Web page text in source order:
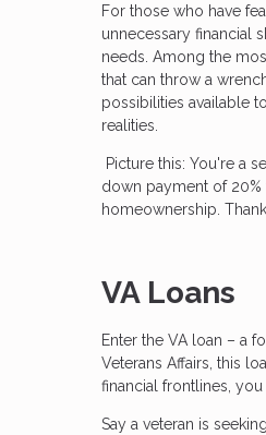
For those who have
unnecessary financial
needs. Among the
that can throw a
possibilities available
realities.
Picture this: You're a
down payment of
homeownership.
VA Loans
Enter the VA loan – a
Veterans Affairs, this
financial frontlines,
Say a veteran is